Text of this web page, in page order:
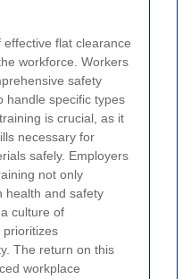
flat clearance
workforce. Workers
safety
handle specific types
is crucial, as it
necessary for
safely. Employers
not only
health and safety
culture of
prioritizes
The return on this
workplace